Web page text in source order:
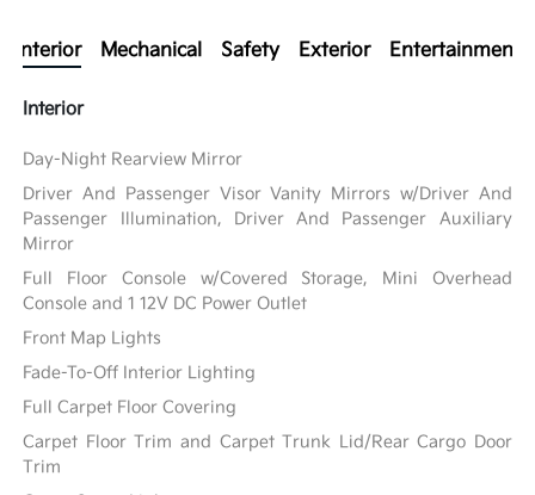
Interior Mechanical Safety Exterior Entertainment
Interior
Day-Night Rearview Mirror
Driver And Passenger Visor Vanity Mirrors w/Driver And
Passenger Illumination, Driver And Passenger Auxiliary
Mirror
Full Floor Console w/Covered Storage, Mini Overhead
Console and 1 12V DC Power Outlet
Front Map Lights
Fade-To-Off Interior Lighting
Full Carpet Floor Covering
Carpet Floor Trim and Carpet Trunk Lid/Rear Cargo Door
Trim